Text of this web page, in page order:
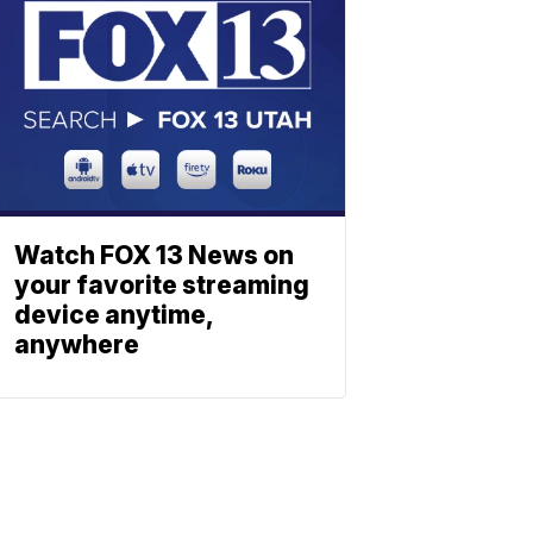
Watch FOX 13 News on
your favorite streaming
device anytime,
anywhere